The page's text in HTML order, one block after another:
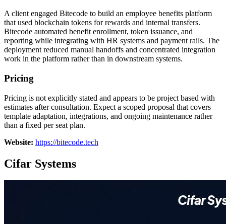
A client engaged Bitecode to build an employee benefits platform
that used blockchain tokens for rewards and internal transfers.
Bitecode automated benefit enrollment, token issuance, and
reporting while integrating with HR systems and payment rails. The
deployment reduced manual handoffs and concentrated integration
work in the platform rather than in downstream systems.
Pricing
Pricing is not explicitly stated and appears to be project based with
estimates after consultation. Expect a scoped proposal that covers
template adaptation, integrations, and ongoing maintenance rather
than a fixed per seat plan.
Website: https://bitecode.tech
Cifar Systems